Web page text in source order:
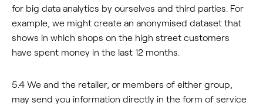
for big data analytics by ourselves and third parties. For
example, we might create an anonymised dataset that
shows in which shops on the high street customers
have spent money in the last 12 months.
5.4 We and the retailer, or members of either group,
may send you information directly in the form of service